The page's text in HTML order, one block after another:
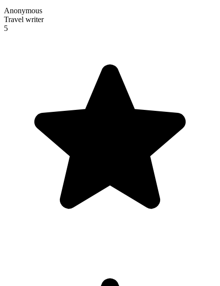
Anonymous
Travel writer
5